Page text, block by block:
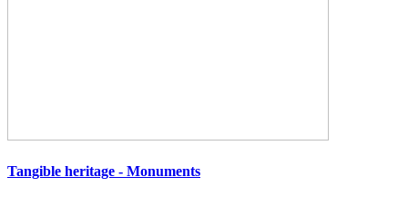
Tangible heritage - Monuments